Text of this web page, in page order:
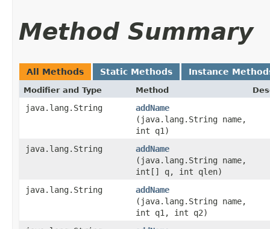
Method Summary
All Methods Static Methods Instance
Modifier and Type Method
java.lang.String addName
(java.lang.String name,
int q1)
java.lang.String
addName
(java.lang.String name,
int[] q, int qlen)
java.lang.String
addName
(java.lang.String name,
int q1, int q2)